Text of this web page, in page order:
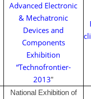
Advanced Electronic
& Mechatronic
Devices and
Components
Exhibition
“Technofrontier-
2013”
National Exhibition of